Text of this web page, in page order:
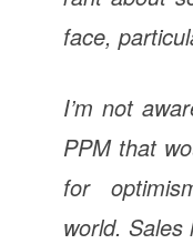
face,
I’m not
PPM that
for
world. Sales